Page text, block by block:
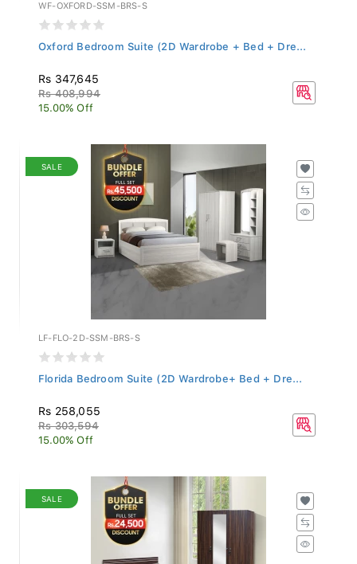
Oxford Bedroom Suite (2D Wardrobe + Bed + Dre...
Rs 347,645
Rs 408,994
15.00% Off
SALE
LF-FLO-2D-SSM-BRS-S
Florida Bedroom Suite (2D Wardrobe+ Bed + Dre...
Rs 258,055
Rs 303,594
15.00% Off
SALE